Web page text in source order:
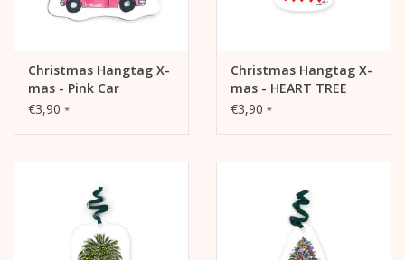
Christmas Hangtag X-
mas - Pink Car
€3,90 *
Christmas Hangtag X-
mas - HEART TREE
€3,90 *